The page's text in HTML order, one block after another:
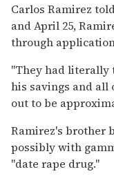
Carlos Ramirez
and April 25,
through
"They had literally
his savings and all
out to be
Ramirez's brother
possibly with
"date rape drug."